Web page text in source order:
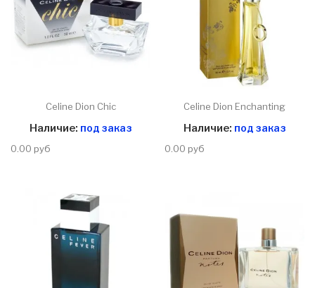
Celine Dion Chic
Наличие: под заказ
0.00 руб
Celine Dion Enchanting
Наличие: под заказ
0.00 руб